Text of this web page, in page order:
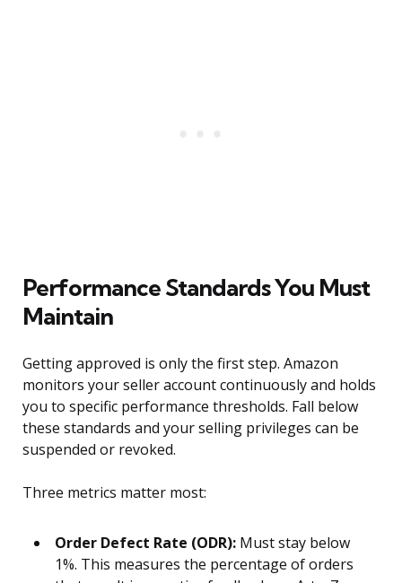
Performance Standards You Must
Maintain
Getting approved is only the first step. Amazon
monitors your seller account continuously and holds
you to specific performance thresholds. Fall below
these standards and your selling privileges can be
suspended or revoked.
Three metrics matter most:
Order Defect Rate (ODR): Must stay below
1%. This measures the percentage of orders